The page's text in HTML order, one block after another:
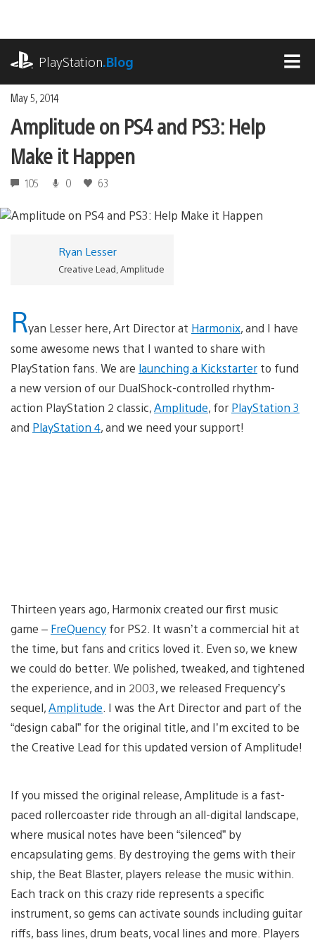
content
PlayStation.Blog
May 5, 2014
Amplitude on PS4 and PS3: Help
Make it Happen
105 0 63
Ryan Lesser
Creative Lead, Amplitude
Ryan Lesser here, Art Director at Harmonix, and I have
some awesome news that I wanted to share with
PlayStation fans. We are launching a Kickstarter to fund
a new version of our DualShock-controlled rhythm-
action PlayStation 2 classic,Amplitude, for PlayStation 3
and PlayStation 4, and we need your support!
Thirteen years ago, Harmonix created our first music
game – FreQuency for PS2. It wasn’t a commercial hit at
the time, but fans and critics loved it. Even so, we knew
we could do better. We polished, tweaked, and tightened
the experience, and in 2003, we released Frequency’s
sequel,Amplitude . I was the Art Director and part of the
“design cabal” for the original title, and I’m excited to be
the Creative Lead for this updated version of Amplitude!
If you missed the original release, Amplitude is a fast-
paced rollercoaster ride through an all-digital landscape,
where musical notes have been “silenced” by
encapsulating gems. By destroying the gems with their
ship, the Beat Blaster, players release the music within.
Each track on this crazy ride represents a specific
instrument, so gems can activate sounds including guitar
riffs, bass lines, drum beats, vocal lines and more. Players